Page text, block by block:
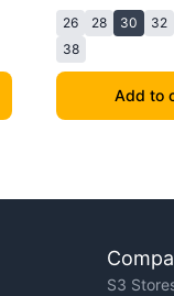
26 28 30 32
38
Add to
S3